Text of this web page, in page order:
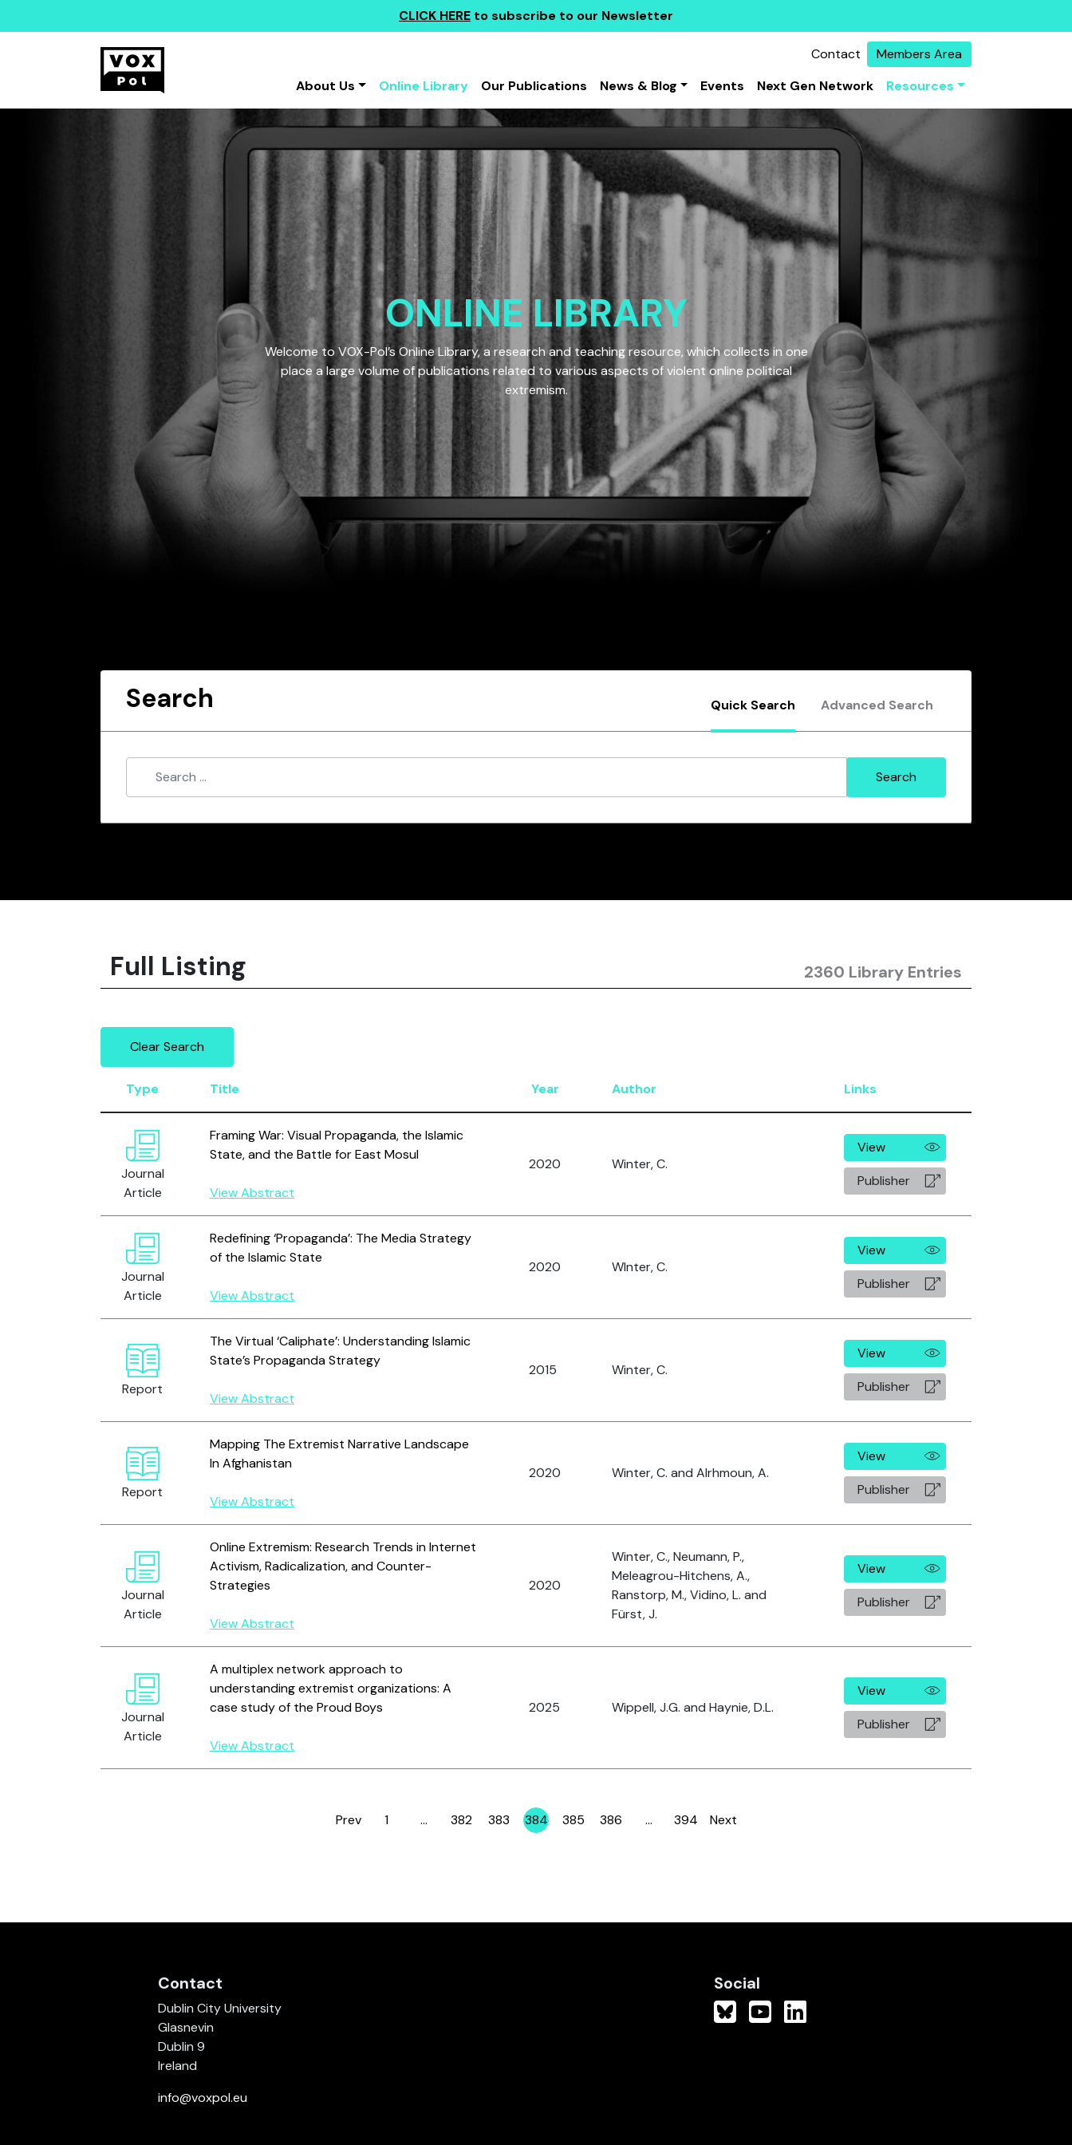
CLICK HERE to subscribe to our Newsletter
Contact
Members Area
About Us
Online Library Our Publications News & Blog Events Next Gen Network Resources
ONLINE LIBRARY
Welcome to VOX-Pol’s Online Library, a research and teaching resource, which collects in one
place a large volume of publications related to various aspects of violent online political
extremism.
Search Quick Search Advanced Search
Full Listing 2360 Library Entries
Clear Search
Type Title Year Author Links
Journal
Article
Framing War: Visual Propaganda, the Islamic
State, and the Battle for East Mosul
View Abstract
2020 Winter, C.
View
Publisher
Journal
Article
Redefining ‘Propaganda’: The Media Strategy
of the Islamic State
View Abstract
2020 WInter, C.
View
Publisher
Report
The Virtual ‘Caliphate’: Understanding Islamic
State’s Propaganda Strategy
View Abstract
2015 Winter, C.
View
Publisher
Report
Mapping The Extremist Narrative Landscape
In Afghanistan
View Abstract
2020 Winter, C. and Alrhmoun, A.
View
Publisher
Journal
Article
Online Extremism: Research Trends in Internet
Activism, Radicalization, and Counter-
Strategies
View Abstract
2020
Winter, C., Neumann, P.,
Meleagrou-Hitchens, A.,
Ranstorp, M., Vidino, L. and
Fürst, J.
View
Publisher
Journal
Article
A multiplex network approach to
understanding extremist organizations: A
case study of the Proud Boys
View Abstract
2025 Wippell, J.G. and Haynie, D.L.
View
Publisher
Prev Page
1 … Page
382 Page
383 Page
384 Page
385 Page
386 … Page
394 Next
Contact
Dublin City University
Glasnevin
Dublin 9
Ireland
info@voxpol.eu
Social